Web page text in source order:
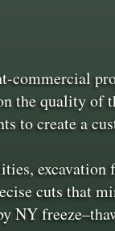
the quality of
to create a
cuts that
NY